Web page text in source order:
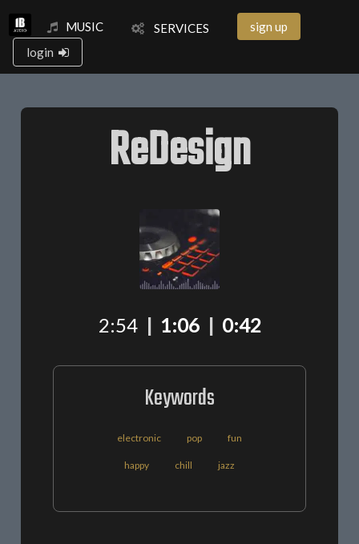
MUSIC SERVICES
sign up
login
ReDesign
2:54| 1:06 | 0:42
Keywords
electronic pop fun
happy chill jazz